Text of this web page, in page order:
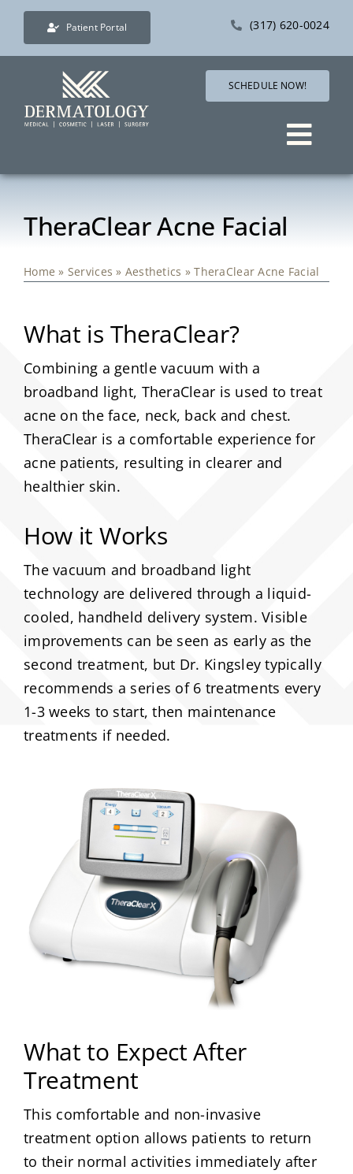
Skip
content
Patient Portal (317) 620-0024
SCHEDULE NOW!
Services
Direct Care Dermatology
Pricing
Shop
About
Media
Contact
Search
TheraClear Acne Facial
Home » Services » Aesthetics »TheraClear Acne Facial
What is TheraClear?
Combining a gentle vacuum with a
broadband light, TheraClear is used to treat
acne on the face, neck, back and chest.
TheraClear is a comfortable experience for
acne patients, resulting in clearer and
healthier skin.
How it Works
The vacuum and broadband light
technology are delivered through a liquid-
cooled, handheld delivery system. Visible
improvements can be seen as early as the
second treatment, but Dr. Kingsley typically
recommends a series of 6 treatments every
1-3 weeks to start, then maintenance
treatments if needed.
What to Expect After
Treatment
This comfortable and non-invasive
treatment option allows patients to return
to their normal activities immediately after